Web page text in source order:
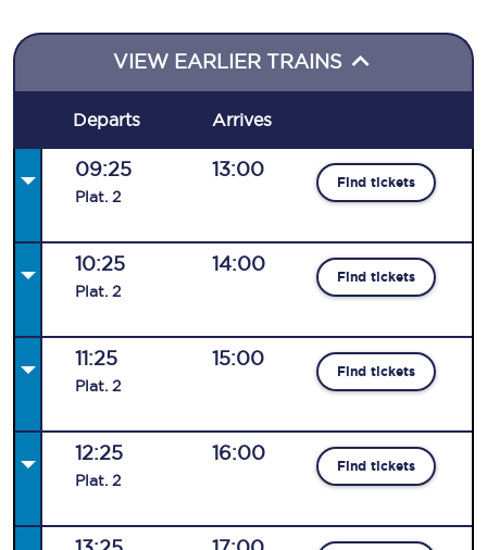
VIEW EARLIER TRAINS
Departs Arrives
09:25
Plat. 2
13:00
Find tickets
10:25
Plat. 2
14:00
Find tickets
11:25
Plat. 2
15:00
Find tickets
12:25
Plat. 2
16:00
Find tickets